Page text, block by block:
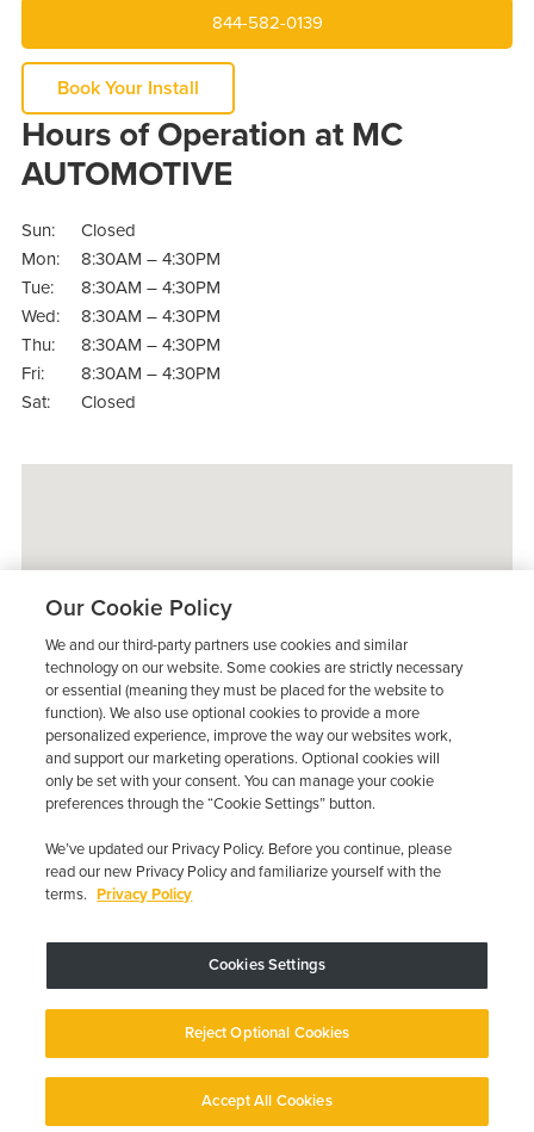
844-582-0139
Book Your Install
Hours of Operation at MC
AUTOMOTIVE
Sun:
Closed
Mon:
8:30AM – 4:30PM
Tue:
8:30AM – 4:30PM
Wed:
8:30AM – 4:30PM
Thu:
8:30AM – 4:30PM
Fri:
8:30AM – 4:30PM
Sat:
Closed
Device may vary depending on State Requirements; Restrictions Apply.
Copyright © 2026 · Low Cost Interlock. All Rights Reserved.
Policy Your Privacy Choices Accessibility Statement Manage Cookies
Our Cookie Policy
We and our third-party partners use cookies and similar
technology on our website. Some cookies are strictly necessary
or essential (meaning they must be placed for the website to
function). We also use optional cookies to provide a more
personalized experience, improve the way our websites work,
and support our marketing operations. Optional cookies will
only be set with your consent. You can manage your cookie
preferences through the “Cookie Settings” button.
We’ve updated our Privacy Policy. Before you continue, please
read our new Privacy Policy and familiarize yourself with the
terms. Privacy Policy
Cookies Settings
Reject Optional Cookies
Accept All Cookies